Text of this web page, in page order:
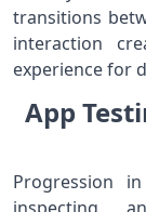
transitions
interaction
experience for
App
Progression